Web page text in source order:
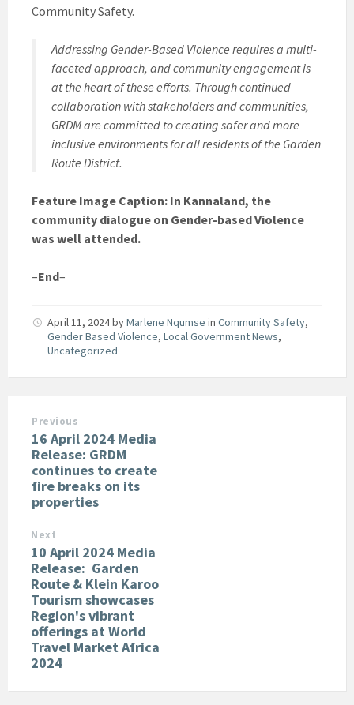
Community Safety.
Addressing Gender-Based Violence requires a multi-
faceted approach, and community engagement is
at the heart of these efforts. Through continued
collaboration with stakeholders and communities,
GRDM are committed to creating safer and more
inclusive environments for all residents of the Garden
Route District.
Feature Image Caption: In Kannaland, the
community dialogue on Gender-based Violence
was well attended.
–End–
April 11, 2024byMarlene Nqumse in Community Safety,
Gender Based Violence, Local Government News,
Uncategorized
Previous
16 April 2024 Media
Release: GRDM
continues to create
fire breaks on its
properties
Next
10 April 2024 Media
Release: Garden
Route & Klein Karoo
Tourism showcases
Region's vibrant
offerings at World
Travel Market Africa
2024